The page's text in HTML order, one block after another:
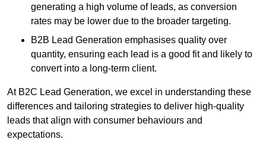
generating a high volume of leads, as conversion
rates may be lower due to the broader targeting.
B2B Lead Generation emphasises quality over
quantity, ensuring each lead is a good fit and likely to
convert into a long-term client.
At B2C Lead Generation, we excel in understanding these
differences and tailoring strategies to deliver high-quality
leads that align with consumer behaviours and
expectations.